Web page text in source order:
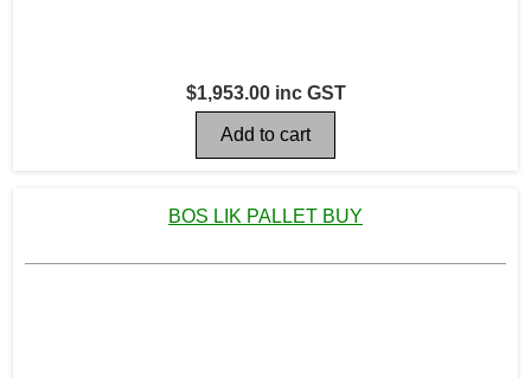
$1,953.00 inc GST
BOS LIK PALLET BUY